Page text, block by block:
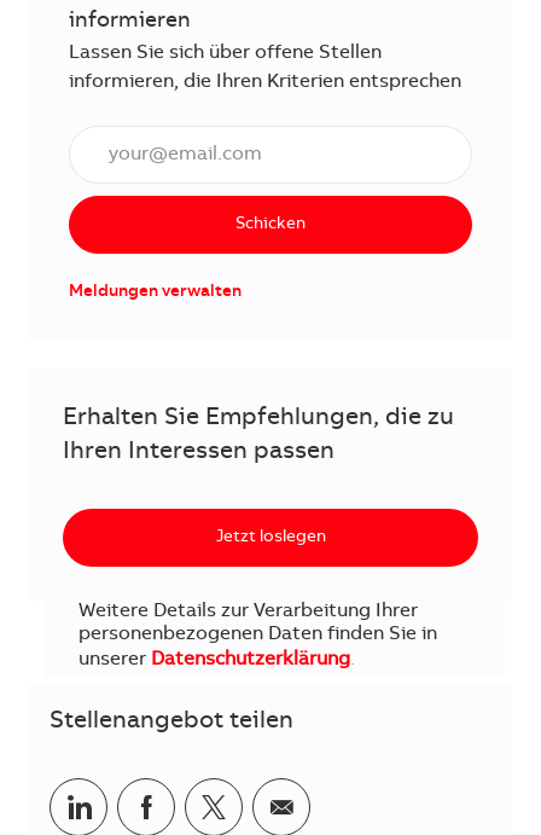
informieren
Lassen Sie sich über offene Stellen
informieren, die Ihren Kriterien entsprechen
Schicken
Meldungen verwalten
Erhalten Sie Empfehlungen, die zu
Ihren Interessen passen
Jetzt loslegen
Weitere Details zur Verarbeitung Ihrer
personenbezogenen Daten finden Sie in
unserer Datenschutzerklärung.
Stellenangebot teilen
Teilen via LinkedIn
Teilen via Facebook
Teilen via Twitter
Teilen via E-Mail